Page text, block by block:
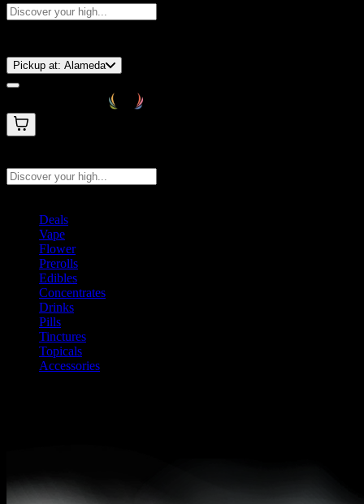
Pickup at: Alameda
Deals
Vape
Flower
Prerolls
Edibles
Concentrates
Drinks
Pills
Tinctures
Topicals
Accessories